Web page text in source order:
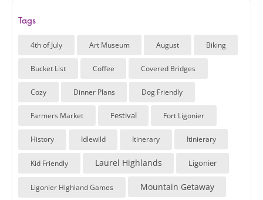
Tags
4th of July Art Museum August Biking
Bucket List Coffee Covered Bridges
Cozy Dinner Plans Dog Friendly
Farmers Market Festival Fort Ligonier
History Idlewild Itinerary Itinierary
Kid Friendly Laurel Highlands Ligonier
Ligonier Highland Games Mountain Getaway